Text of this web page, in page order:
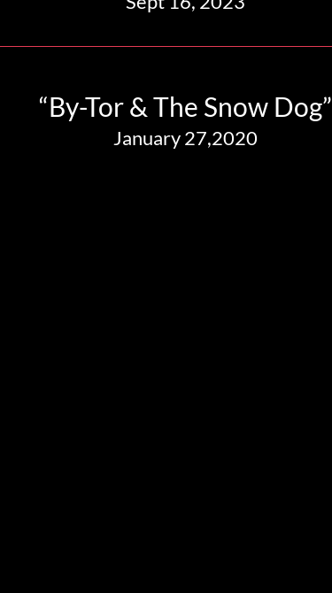
“By-Tor & The Snow Dog”
January 27,2020